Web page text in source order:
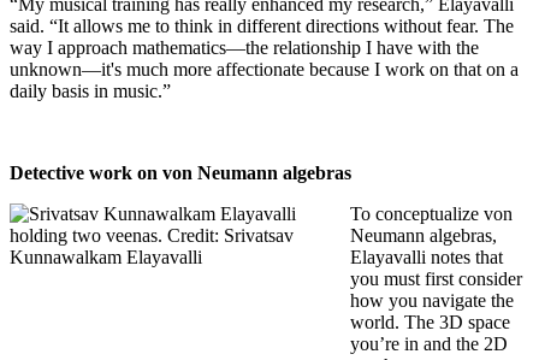
“My musical training has really enhanced my research,” Elayavalli
said. “It allows me to think in different directions without fear. The
way I approach mathematics—the relationship I have with the
unknown—it's much more affectionate because I work on that on a
daily basis in music.”
Detective work on von Neumann algebras
To conceptualize von
Neumann algebras,
Elayavalli notes that
you must first consider
how you navigate the
world. The 3D space
you’re in and the 2D